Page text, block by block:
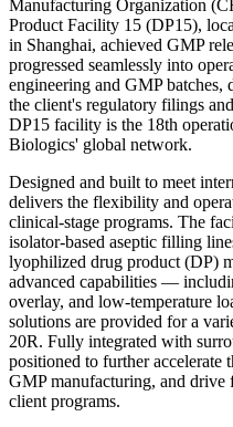
Manufacturing Organization
Product Facility 15 (DP15),
in Shanghai, achieved GMP
progressed seamlessly into
engineering and GMP
the client's regulatory filings
DP15 facility is the 18th
Biologics' global network.
Designed and built to meet
delivers the flexibility and
clinical-stage programs. The
isolator-based aseptic filling
lyophilized drug product (DP)
advanced capabilities —
overlay, and low-temperature
solutions are provided for a
20R. Fully integrated with
positioned to further accelerate
GMP manufacturing, and drive
client programs.